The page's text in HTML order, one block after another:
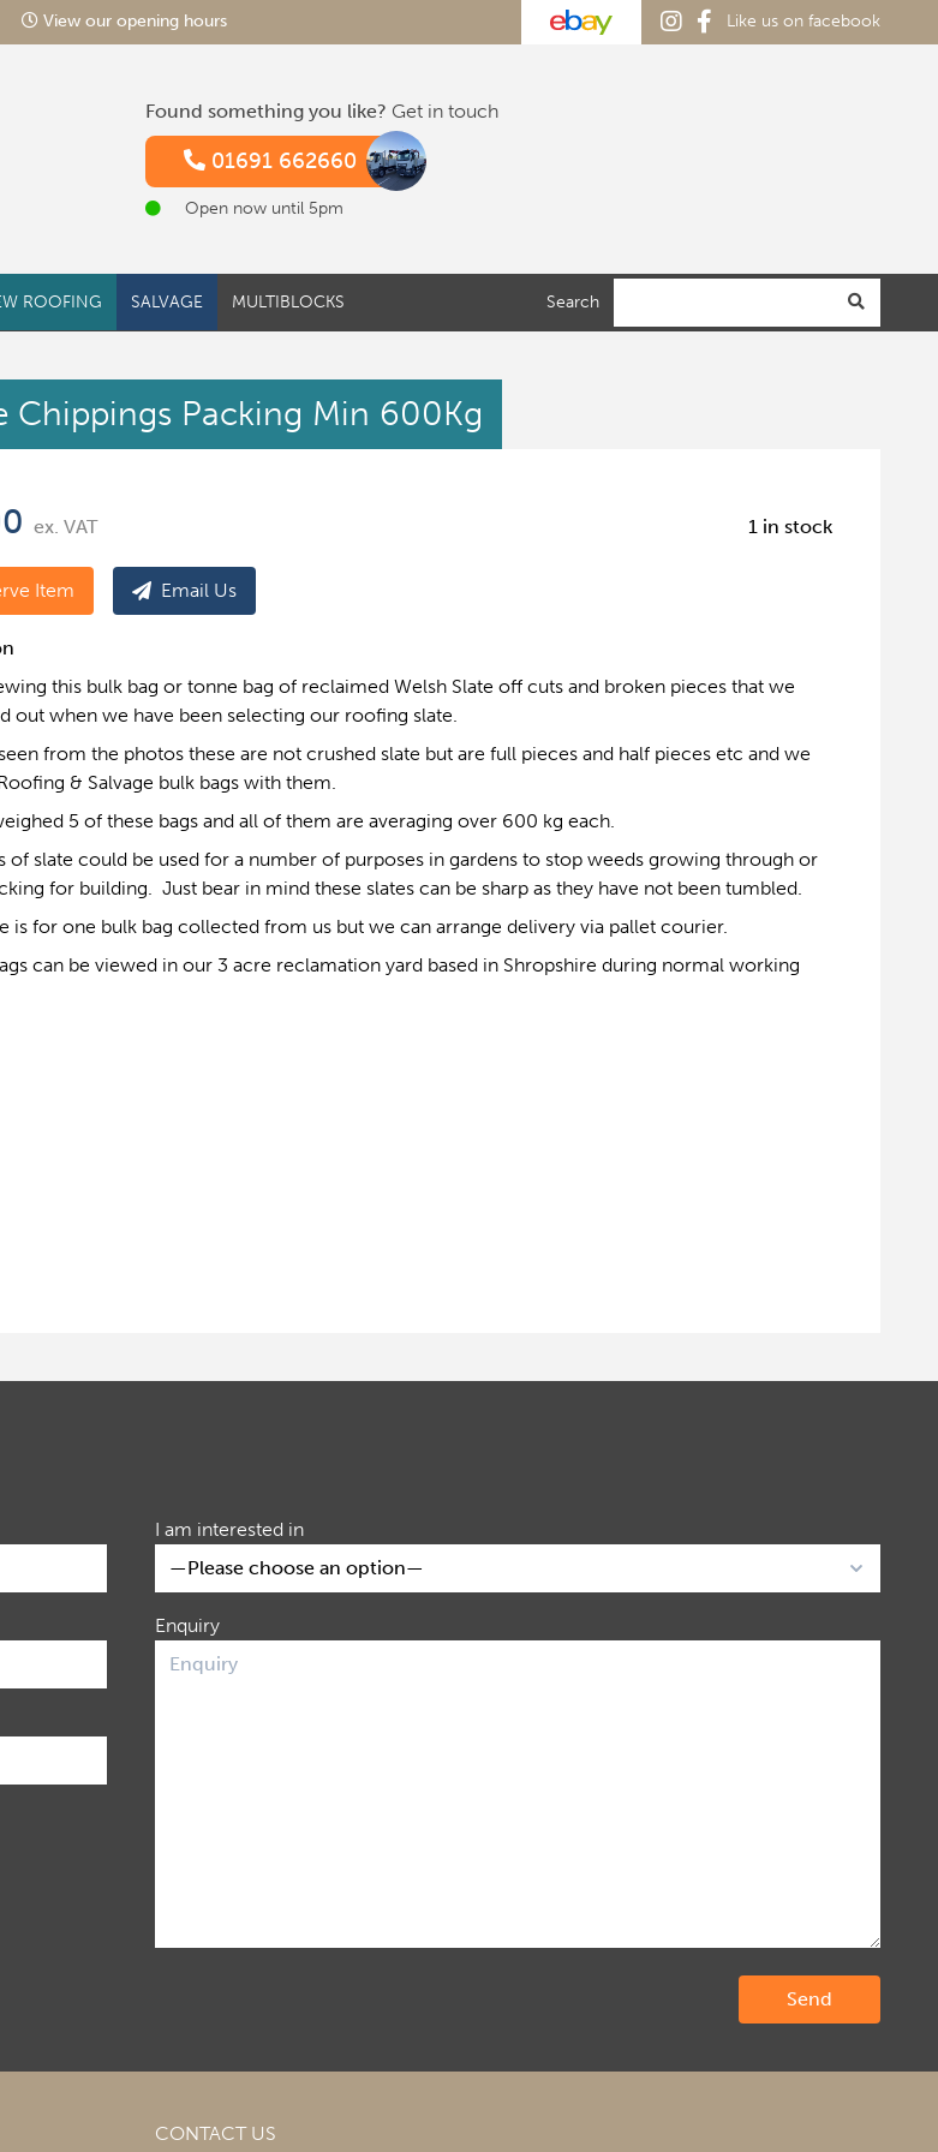
View our opening hours Like us on facebook
Found something you like? Get in touch
01691 662660
Open now until 5pm
ROOFING SALVAGE MULTIBLOCKS Search
Chippings Packing Min 600Kg
ex. VAT 1 in stock
Item Email Us
this bulk bag or tonne bag of reclaimed Welsh Slate off cuts and broken pieces that we
out when we have been selecting our roofing slate.
from the photos these are not crushed slate but are full pieces and half pieces etc and we
& Salvage bulk bags with them.
5 of these bags and all of them are averaging over 600 kg each.
of slate could be used for a number of purposes in gardens to stop weeds growing through or
for building. Just bear in mind these slates can be sharp as they have not been tumbled.
is for one bulk bag collected from us but we can arrange delivery via pallet courier.
can be viewed in our 3 acre reclamation yard based in Shropshire during normal working
I am interested in
Enquiry
CONTACT US